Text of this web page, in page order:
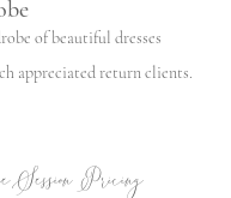
of beautiful dresses
appreciated return clients.
Session Pricing